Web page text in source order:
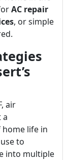
AC repair
, or simple
air
a
home life in
to
into multiple